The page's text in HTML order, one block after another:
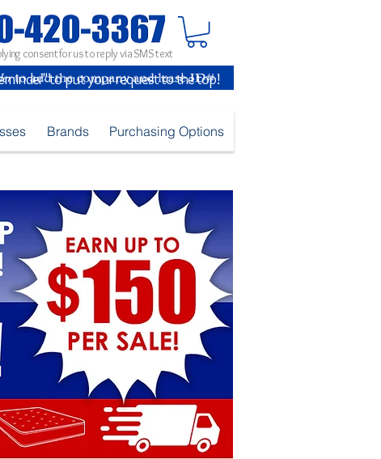
consent for us to reply via SMS text
to put your request to the top!
Brands Purchasing Options